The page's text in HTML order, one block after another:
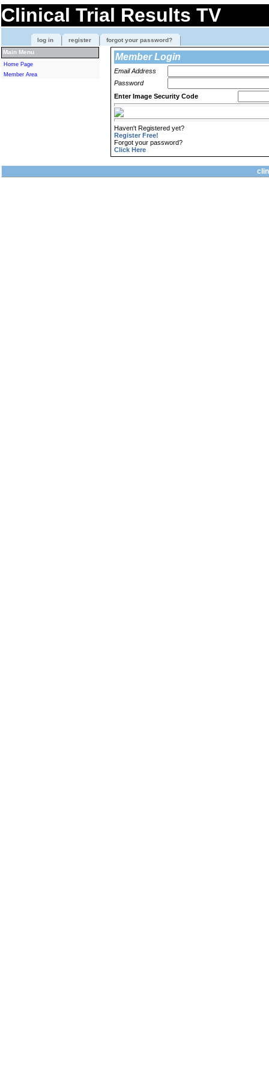
Clinical Trial Results TV
log in register
forgot your password?
Main Menu
Home Page
Member Area
Member Login
Email Address
Password
Enter Image Security Code
Haven't Registered yet?
Register Free!
Forgot your password?
Click Here